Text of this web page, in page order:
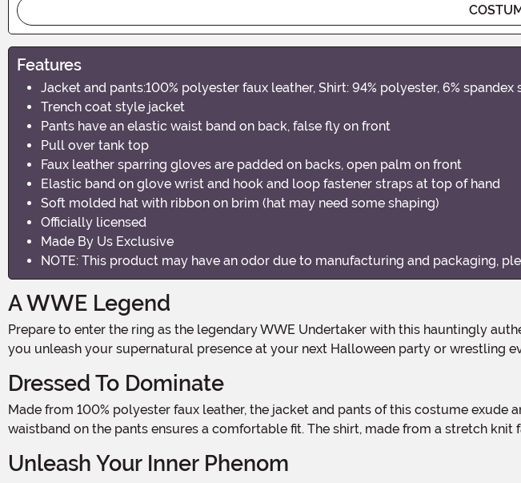
Features
Jacket and pants:100% polyester faux leather, Shirt: 94% polyester, 6%
Trench coat style jacket
Pants have an elastic waist band on back, false fly on front
Pull over tank top
Faux leather sparring gloves are padded on backs, open palm on front
Elastic band on glove wrist and hook and loop fastener straps at top of hand
Soft molded hat with ribbon on brim (hat may need some shaping)
Officially licensed
Made By Us Exclusive
NOTE: This product may have an odor due to manufacturing and packaging,
A WWE Legend
Prepare to enter the ring as the legendary WWE Undertaker with this hauntingly authentic Men's Costume! Step into the darkness and embrace the power of the Deadman as
you unleash your supernatural presence at your next Halloween party or wrestling
Dressed To Dominate
Made from 100% polyester faux leather, the jacket and pants of this costume exude an intimidating aura. The trench coat style jacket adds a touch of mystery, while the elastic
waistband on the pants ensures a comfortable fit. The shirt, made from a stretch
Unleash Your Inner Phenom